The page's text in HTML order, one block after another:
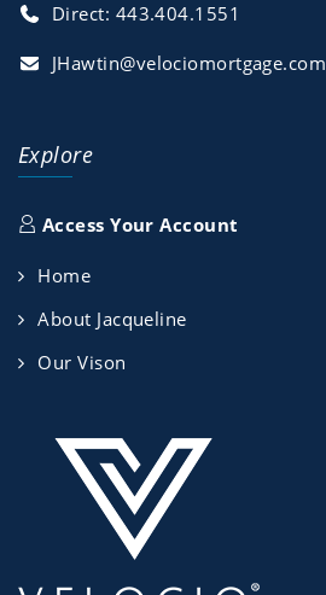
Direct: 443.404.1551
JHawtin@velociomortgage.com
Explore
Access Your Account
Home
About Jacqueline
Our Vison